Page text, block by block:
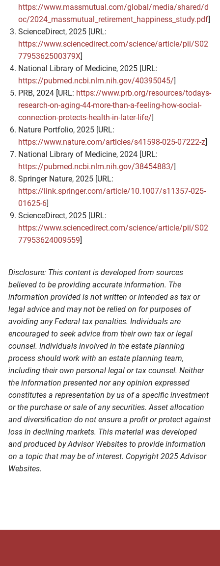
https://www.massmutual.com/global/media/shared/d
oc/2024_massmutual_retirement_happiness_study.pdf]
ScienceDirect, 2025 [URL:
https://www.sciencedirect.com/science/article/pii/S02
7795362500379X]
National Library of Medicine, 2025 [URL:
https://pubmed.ncbi.nlm.nih.gov/40395045/]
PRB, 2024 [URL: https://www.prb.org/resources/todays-
research-on-aging-44-more-than-a-feeling-how-social-
connection-protects-health-in-later-life/]
Nature Portfolio, 2025 [URL:
https://www.nature.com/articles/s41598-025-07222-z]
National Library of Medicine, 2024 [URL:
https://pubmed.ncbi.nlm.nih.gov/38454883/]
Springer Nature, 2025 [URL:
https://link.springer.com/article/10.1007/s11357-025-
01625-6]
ScienceDirect, 2025 [URL:
https://www.sciencedirect.com/science/article/pii/S02
77953624009559]
Disclosure: This content is developed from sources
believed to be providing accurate information. The
information provided is not written or intended as tax or
legal advice and may not be relied on for purposes of
avoiding any Federal tax penalties. Individuals are
encouraged to seek advice from their own tax or legal
counsel. Individuals involved in the estate planning
process should work with an estate planning team,
including their own personal legal or tax counsel. Neither
the information presented nor any opinion expressed
constitutes a representation by us of a specific investment
or the purchase or sale of any securities. Asset allocation
and diversification do not ensure a profit or protect against
loss in declining markets. This material was developed
and produced by Advisor Websites to provide information
on a topic that may be of interest. Copyright 2025 Advisor
Websites.